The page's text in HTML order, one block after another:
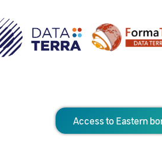
Access to Eastern